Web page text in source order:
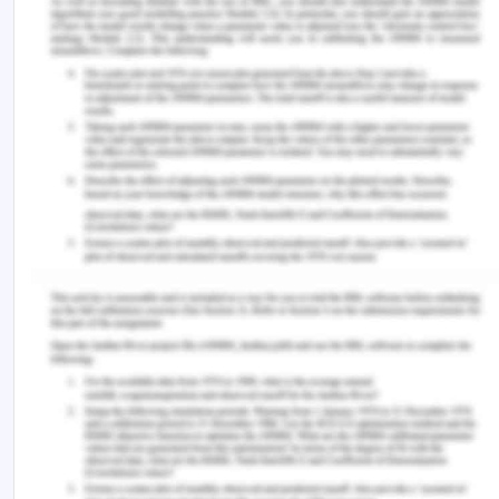
Khalid’s Poetry”, Damascus University Journal 2,
no. (?+?),????
Martin Greenup. “The Glimmering Frontier: Emily
Dickinson and Publication”, The Cambridge
Quarterly 33, no.4 (2004): 345-362
Sau-ling Cynthia Wong. “Filiality and Woman’s
Autobiographical Storytelling”, in Maxine Hong
Kingston’s The Woman Warrior, ed. Sidonie Smith.
Wendy Barker, “Emily Dickinson and poetic
strategy”, Western Sydney University Library,
Accessed on 15 June, 2020,
https://www.cambridge.org/core
Remember, at the center of any academic work,
lies clarity and evidence. Should you need further